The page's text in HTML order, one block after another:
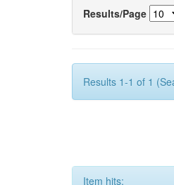
Results/Page
Results 1-1 of 1
Item hits: